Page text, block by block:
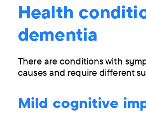
Health
dementia
There are conditions with
causes and require different
Mild cognitive